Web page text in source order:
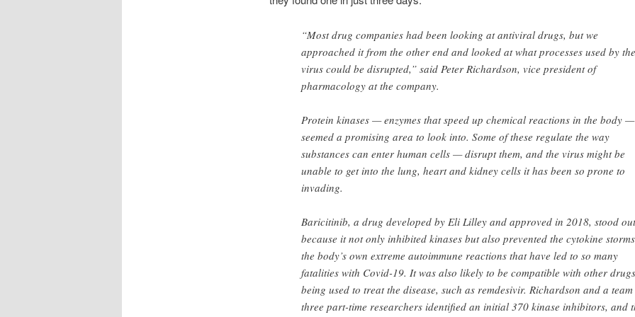
“Most drug companies had been looking at antiviral drugs, but we
approached it from the other end and looked at what processes used by the
virus could be disrupted,” said Peter Richardson, vice president of
pharmacology at the company.
Protein kinases — enzymes that speed up chemical reactions in the body —
seemed a promising area to look into. Some of these regulate the way
substances can enter human cells — disrupt them, and the virus might be
unable to get into the lung, heart and kidney cells it has been so prone to
invading.
Baricitinib, a drug developed by Eli Lilley and approved in 2018, stood out
because it not only inhibited kinases but also prevented the cytokine
the body’s own extreme autoimmune reactions that have led to so many
fatalities with Covid-19. It was also likely to be compatible with other drugs
being used to treat the disease, such as remdesivir. Richardson and a
three part-time researchers identified an initial 370 kinase inhibitors, and